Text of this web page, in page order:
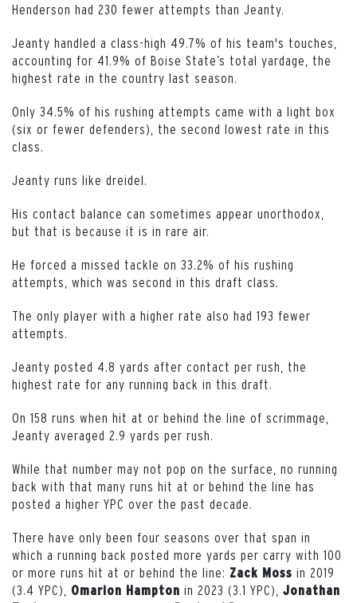
Henderson had 230 fewer attempts than Jeanty.
Jeanty handled a class-high 49.7% of his team's touches,
accounting for 41.9% of Boise State’s total yardage, the
highest rate in the country last season.
Only 34.5% of his rushing attempts came with a light box
(six or fewer defenders), the second lowest rate in this
class.
Jeanty runs like dreidel.
His contact balance can sometimes appear unorthodox,
but that is because it is in rare air.
He forced a missed tackle on 33.2% of his rushing
attempts, which was second in this draft class.
The only player with a higher rate also had 193 fewer
attempts.
Jeanty posted 4.8 yards after contact per rush, the
highest rate for any running back in this draft.
On 158 runs when hit at or behind the line of scrimmage,
Jeanty averaged 2.9 yards per rush.
While that number may not pop on the surface, no running
back with that many runs hit at or behind the line has
posted a higher YPC over the past decade.
There have only been four seasons over that span in
which a running back posted more yards per carry with 100
or more runs hit at or behind the line: Zack Moss in 2019
(3.4 YPC), Omarion Hampton in 2023 (3.1 YPC), Jonathan